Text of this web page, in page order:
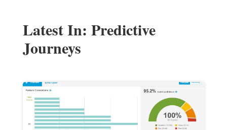
Latest In: Predictive
Journeys